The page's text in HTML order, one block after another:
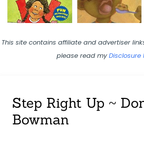
This site contains affiliate and advertiser
please read myDisclosure
Step Right Up ~
Bowman